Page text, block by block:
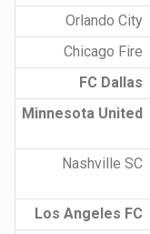
Orlando City
Chicago Fire
FC Dallas
Minnesota United
Nashville SC
Los Angeles FC